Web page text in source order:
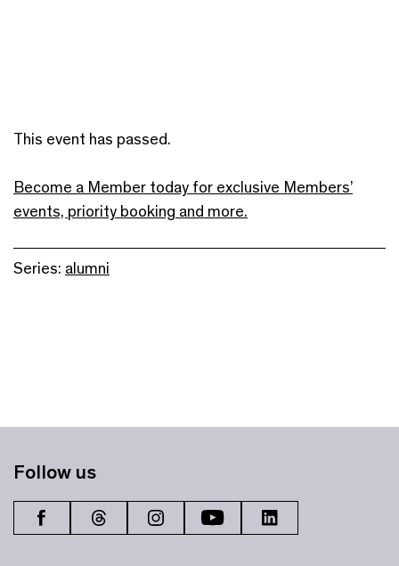
This event has passed.
Become a Member today for exclusive Members’
events, priority booking and more.
Series: alumni
Follow us